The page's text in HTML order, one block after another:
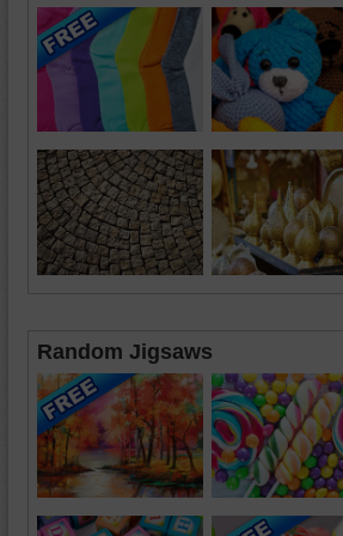
Random Jigsaws